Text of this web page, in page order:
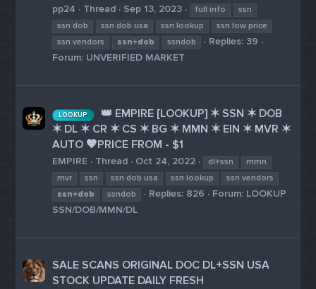
pp24
Thread Sep 13, 2023 full info
ssn
ssn dob
ssn dob usa ssn lookup
ssn low price
ssn vendors
ssn+dob ssndob
Replies: 39
Forum: UNVERIFIED MARKET
LOOKUP
👑 EMPIRE [LOOKUP] ✶ SSN ✶ DOB
✶ DL ✶ CR ✶ CS ✶ BG ✶ MMN ✶ EIN ✶ MVR ✶
AUTO 🧡PRICE FROM - $1
EMPIRE Thread Oct 24, 2022 dl+ssn
mmn
mvr
ssn ssn dob usa ssn lookup
ssn vendors
ssn+dob
ssndob Replies: 826 Forum: LOOKUP
SSN/DOB/MMN/DL
SALE SCANS ORIGINAL DOC DL+SSN USA
STOCK UPDATE DAILY FRESH